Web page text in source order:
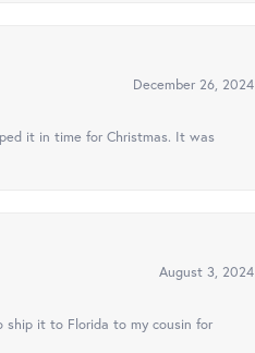
December 26, 2024
it in time for Christmas. It was
August 3, 2024
ship it to Florida to my cousin for